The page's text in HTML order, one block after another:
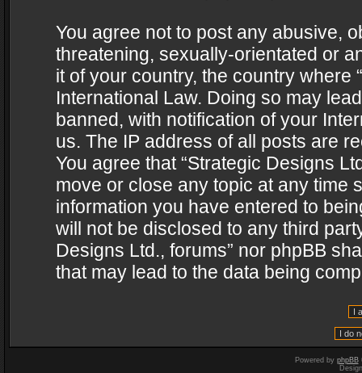
You agree not to post any abusive,
threatening, sexually-orientated or
it of your country, the country where
International Law. Doing so may
banned, with notification of your
us. The IP address of all posts are
You agree that “Strategic Designs
move or close any topic at any time
information you have entered to
will not be disclosed to any third
Designs Ltd., forums” nor phpBB
that may lead to the data being
Powered by phpBB